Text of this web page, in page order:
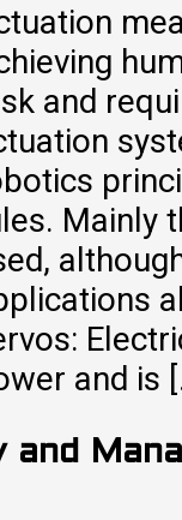
and
Mainly
and is
and